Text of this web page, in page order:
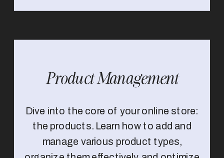
Dive into the core of your online store:
the products. Learn how to add and
manage various product types,
Product Management